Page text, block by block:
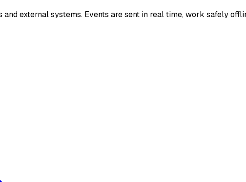
external systems. Events are sent in real time, work safely